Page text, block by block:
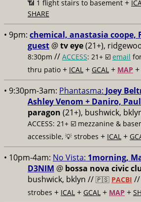
📶 1 flight stairs to basement +
SHARE
• 9pm: chemical, anastasia coope,
guest @tv eye(21+),
8:30pm // ACCESS: 21+ ☑️ email
thru patio + ICAL + GCAL + MAP +
• 9:30pm-3am: Phantasma: Joey
Ashley Venom + Daniro,
paragon (21+), bushwick,
ACCESS: 21+ ☑️ mezzanine &
accessible, 💡 strobes + ICAL +
• 10pm-4am: No Vista: 1morning,
D3NIM @ bossa nova civic
bushwick, bklyn // 🇵🇸 PACBI //
strobes + ICAL + GCAL + MAP +